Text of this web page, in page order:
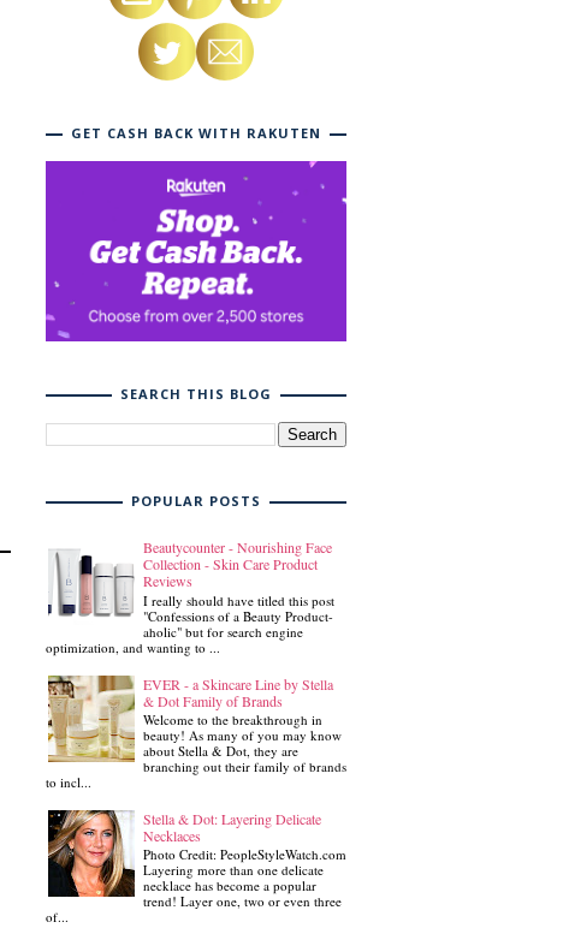
GET CASH BACK WITH RAKUTEN
SEARCH THIS BLOG
POPULAR POSTS
Beautycounter - Nourishing Face
Collection - Skin Care Product
Reviews
I really should have titled this post
"Confessions of a Beauty Product-
aholic" but for search engine
optimization, and wanting to ...
EVER - a Skincare Line by Stella
& Dot Family of Brands
Welcome to the breakthrough in
beauty! As many of you may know
about Stella & Dot, they are
branching out their family of brands
to incl...
Stella & Dot: Layering Delicate
Necklaces
Photo Credit: PeopleStyleWatch.com
Layering more than one delicate
necklace has become a popular
trend! Layer one, two or even three
of...